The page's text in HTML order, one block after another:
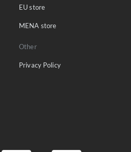
EU store
MENA store
Other
Privacy Policy